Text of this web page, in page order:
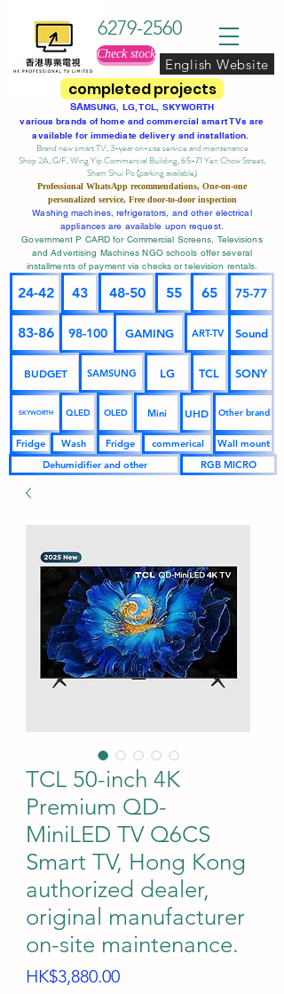
completed projects
6279-2560
Check stock
English Website
SAMSUNG, LG, TCL, SKYWORTH
various brands of home and commercial smart TVs are
available for immediate delivery and installation.
Brand new smart TV, 3-year on-site serviceand maintenance
Shop 2A, G/F, Wing Yip Commercial Building, 65-71 Yen Chow Street,
Sham Shui Po (parking available)
Professional WhatsApp recommendations, One-on-one
personalized service, Free door-to-door inspection
Washing machines, refrigerators, and other electrical
appliances are available upon request.
Government P CARD for Commercial Screens, Televisions
and Advertising Machines NGO schools offer several
installments of payment via checks or television rentals.
24-42 43 48-50 55 65 75-77
83-86 98-100 GAMING ART-TV Sound
BUDGET SAMSUNG LG TCL SONY
SKYWORTH QLED OLED Mini UHD Other brand
Fridge Wash Fridge commerical
Wall mount
Dehumidifier and other
RGB MICRO
TCL 50-inch 4K
Premium QD-
MiniLED TV Q6CS
Smart TV, Hong Kong
authorized dealer,
original manufacturer
on-site maintenance.
HK$3,880.00Price